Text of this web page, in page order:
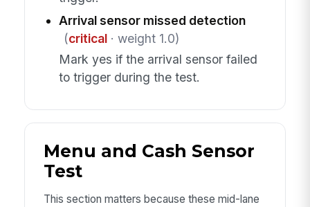
Arrival sensor missed detection
(critical· weight 1.0)
Mark yes if the arrival sensor failed
to trigger during the test.
Menu and Cash Sensor
Test
This section matters because these mid-lane